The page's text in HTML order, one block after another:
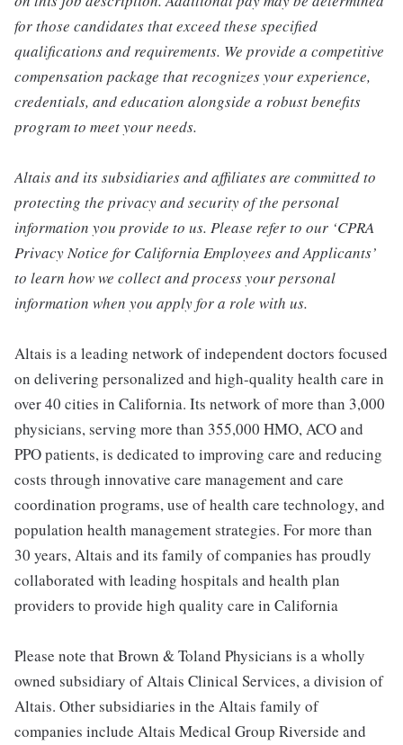
for those candidates that exceed these specified
qualifications and requirements. We provide a competitive
compensation package that recognizes your experience,
credentials, and education alongside a robust benefits
program to meet your needs.
Altais and its subsidiaries and affiliates are committed to
protecting the privacy and security of the personal
information you provide to us. Please refer to our ‘CPRA
Privacy Notice for California Employees and Applicants’
to learn how we collect and process your personal
information when you apply for a role with us.
Altais is a leading network of independent doctors focused
on delivering personalized and high-quality health care in
over 40 cities in California. Its network of more than 3,000
physicians, serving more than 355,000 HMO, ACO and
PPO patients, is dedicated to improving care and reducing
costs through innovative care management and care
coordination programs, use of health care technology, and
population health management strategies. For more than
30 years, Altais and its family of companies has proudly
collaborated with leading hospitals and health plan
providers to provide high quality care in California
Please note that Brown & Toland Physicians is a wholly
owned subsidiary of Altais Clinical Services, a division of
Altais. Other subsidiaries in the Altais family of
companies include Altais Medical Group Riverside and